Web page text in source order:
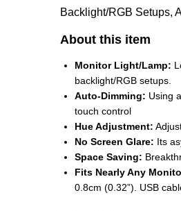
Backlight/RGB Setups,
About this item
Monitor Light/Lamp:
backlight/RGB setups.
Auto-Dimming: Using
touch control
Hue Adjustment:
No Screen Glare: Its
Space Saving:
Fits Nearly Any
0.8cm (0.32”). USB